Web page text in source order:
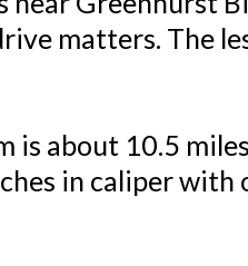
matters. The
is about 10.5
in caliper with